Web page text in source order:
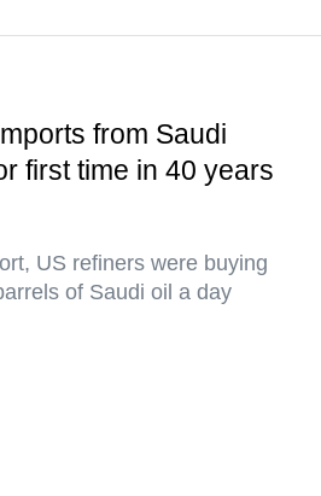
from Saudi
first time in 40 years
US refiners were buying
of Saudi oil a day